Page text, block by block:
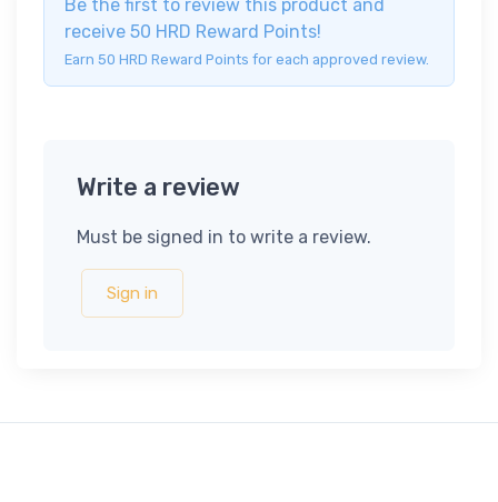
Be the first to review this product and
receive 50 HRD Reward Points!
Earn 50 HRD Reward Points for each approved review.
Write a review
Must be signed in to write a review.
Sign in